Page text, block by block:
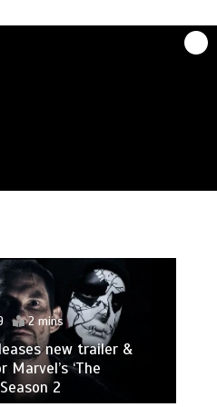
2 mins
new trailer &
‘The
2